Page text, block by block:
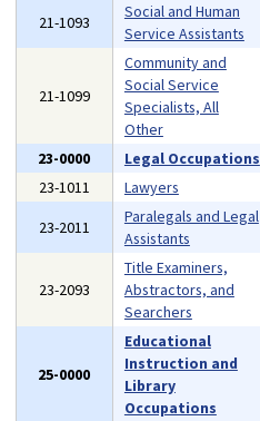
21-1093
Social and Human
Service Assistants
21-1099
Community and
Social Service
Specialists, All
Other
23-0000 Legal Occupations
23-1011
Lawyers
23-2011
Paralegals and Legal
Assistants
23-2093
Title Examiners,
Abstractors, and
Searchers
25-0000
Educational
Instruction and
Library
Occupations